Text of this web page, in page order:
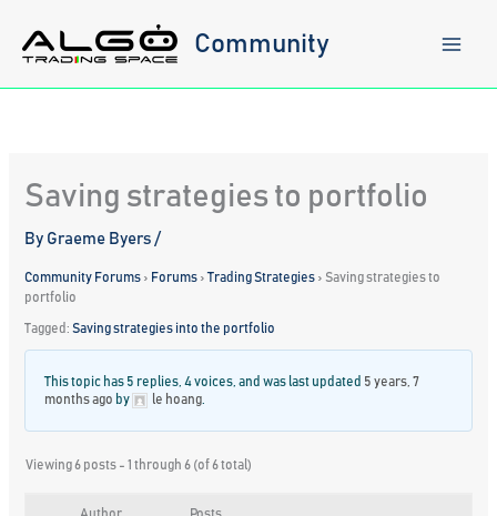
content
Community
Saving strategies to portfolio
By Graeme Byers/
Community Forums › Forums › Trading Strategies › Saving strategies to
portfolio
Tagged:Saving strategies into the portfolio
This topic has 5 replies, 4 voices, and was last updated 5 years, 7
months ago by le hoang
Viewing 6 posts - 1 through 6 (of 6 total)